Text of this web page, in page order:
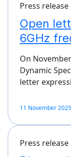
Press release
Open
6GHz
On
Dynamic
letter
11 November 2025
Press release